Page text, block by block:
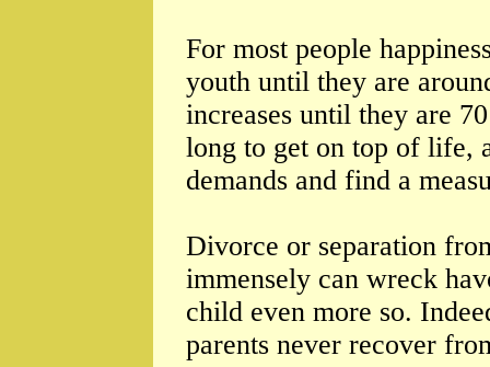
For most people
youth until they are
increases until they are
long to get on top of life,
demands and find a
Divorce or separation
immensely can wreck
child even more so.
parents never recover